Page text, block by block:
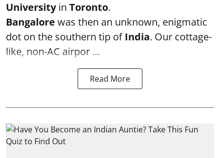
Universityin Toronto.
Bangalore was then an unknown, enigmatic
dot on the southern tip ofIndia. Our cottage-
like, non-AC airpor ...
Read More